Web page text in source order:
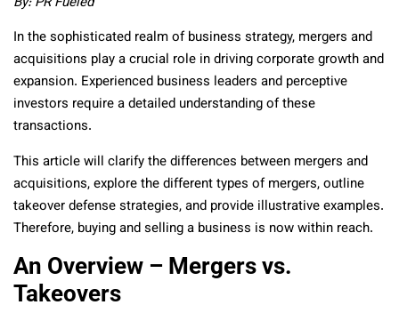
In the sophisticated realm of business strategy, mergers and
acquisitions play a crucial role in driving corporate growth and
expansion. Experienced business leaders and perceptive
investors require a detailed understanding of these
transactions.
This article will clarify the differences between mergers and
acquisitions, explore the different types of mergers, outline
takeover defense strategies, and provide illustrative examples.
Therefore, buying and selling a business is now within reach.
An Overview – Mergers vs.
Takeovers